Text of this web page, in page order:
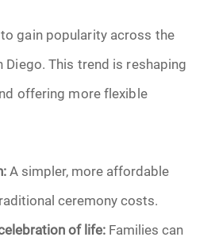
gain popularity across the
Diego. This trend is reshaping
offering more flexible
A simpler, more affordable
ceremony costs.
of life: Families can